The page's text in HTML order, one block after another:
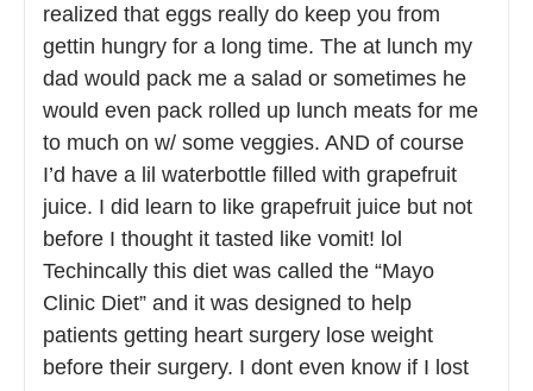
realized that eggs really do keep you from
gettin hungry for a long time. The at lunch my
dad would pack me a salad or sometimes he
would even pack rolled up lunch meats for me
to much on w/ some veggies. AND of course
I’d have a lil waterbottle filled with grapefruit
juice. I did learn to like grapefruit juice but not
before I thought it tasted like vomit! lol
Techincally this diet was called the “Mayo
Clinic Diet” and it was designed to help
patients getting heart surgery lose weight
before their surgery. I dont even know if I lost